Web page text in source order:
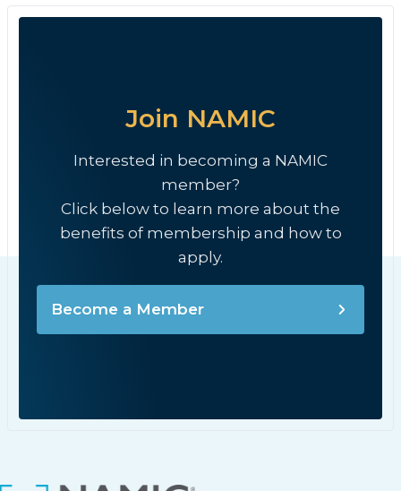
Join NAMIC
Interested in becoming a NAMIC
member?
Click below to learn more about the
benefits of membership and how to
apply.
Become a Member